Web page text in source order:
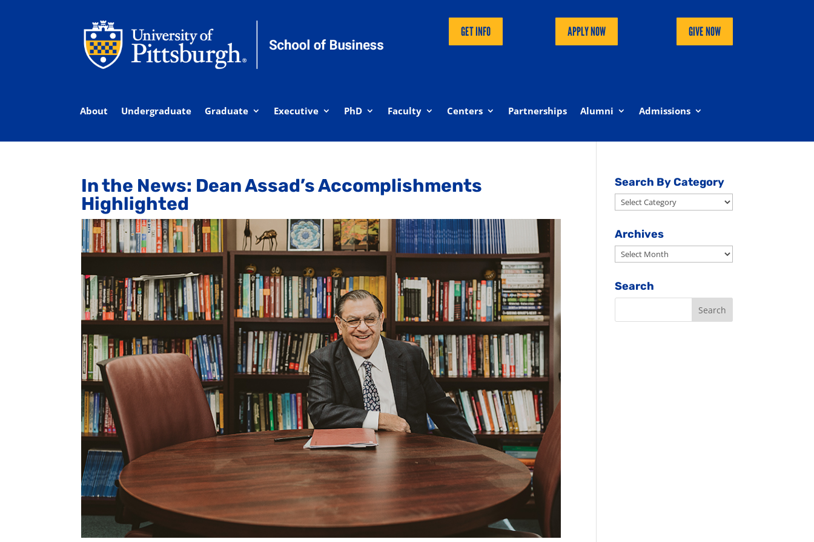
GET INFO APPLY NOW GIVE NOW
About Undergraduate Graduate Executive PhD Faculty Centers Partnerships Alumni Admissions
In the News: Dean Assad’s Accomplishments
Highlighted
Search By Category
Search
By
Category
Archives
Archives
Search